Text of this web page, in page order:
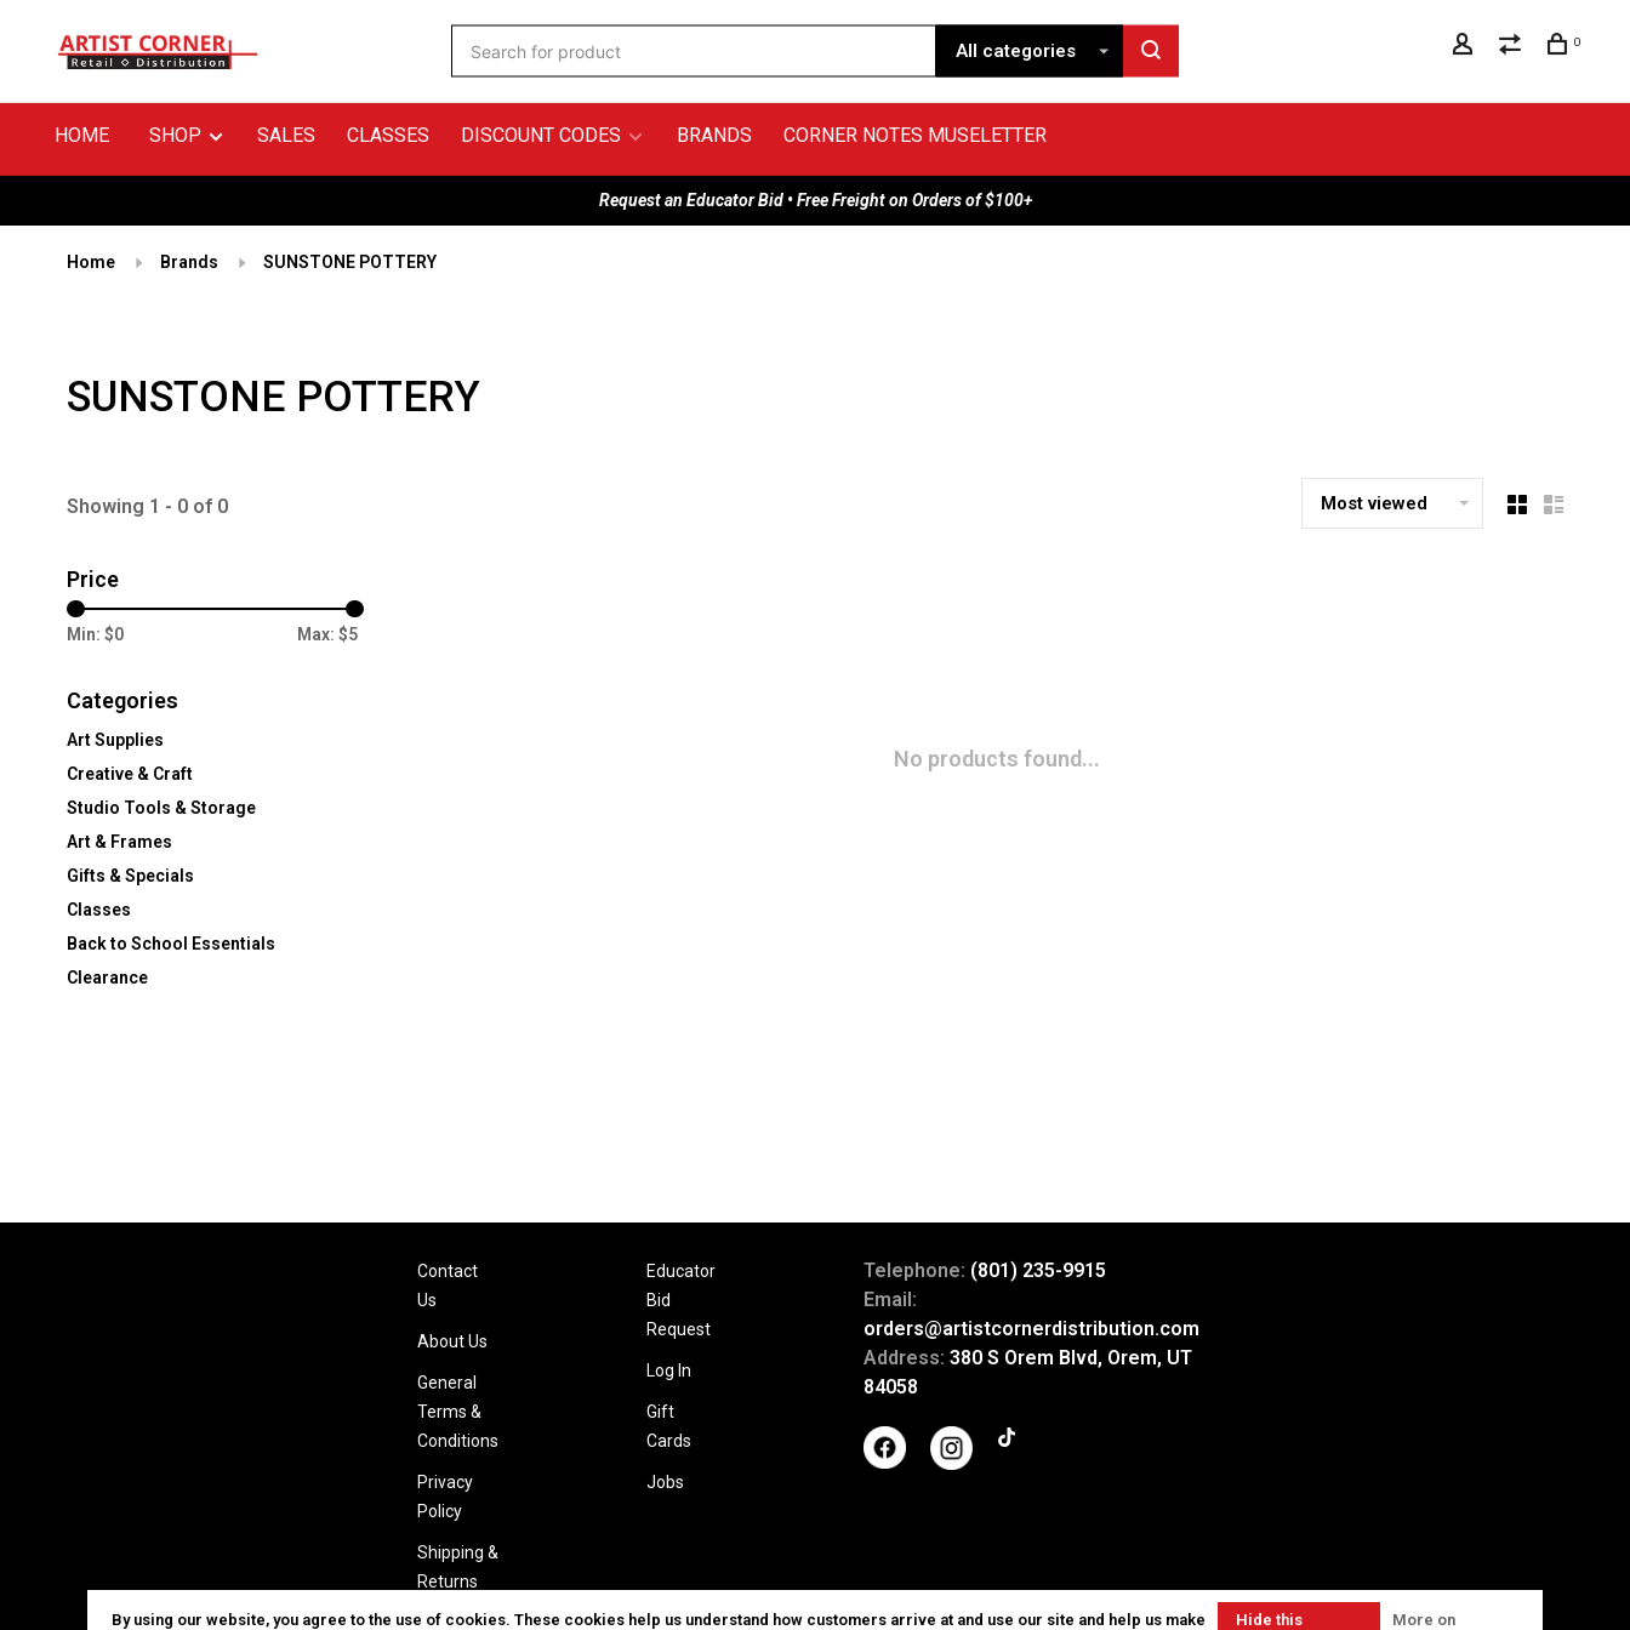
All categories 0
HOME SHOP SALES CLASSES DISCOUNT CODES BRANDS CORNER NOTES MUSELETTER
Request an Educator Bid • Free Freight on Orders of $100+
Home Brands SUNSTONE POTTERY
SUNSTONE POTTERY
Showing 1 - 0 of 0 Most viewed
Price
Min: $0 Max: $5
Categories
Art Supplies
Creative & Craft
Studio Tools & Storage
Art & Frames
Gifts & Specials
Classes
Back to School Essentials
Clearance
No products found...
Contact
Us
About Us
General
Terms &
Conditions
Privacy
Policy
Shipping &
Returns
Educator
Bid
Request
Log In
Gift
Cards
Jobs
Telephone: (801) 235-9915
Email:
orders@artistcornerdistribution.com
Address: 380 S Orem Blvd, Orem, UT
84058
By using our website, you agree to the use of cookies. These cookies help us understand how customers arrive at and use our site and help us make Hide this More on